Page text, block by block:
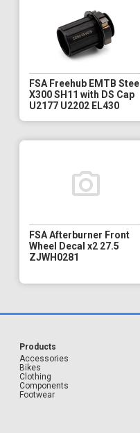
FSA Freehub EMTB Steel
X300 SH11 with DS Cap
U2177 U2202 EL430
FSA Afterburner Front
Wheel Decal x2 27.5
ZJWH0281
Products
Accessories
Bikes
Clothing
Components
Footwear